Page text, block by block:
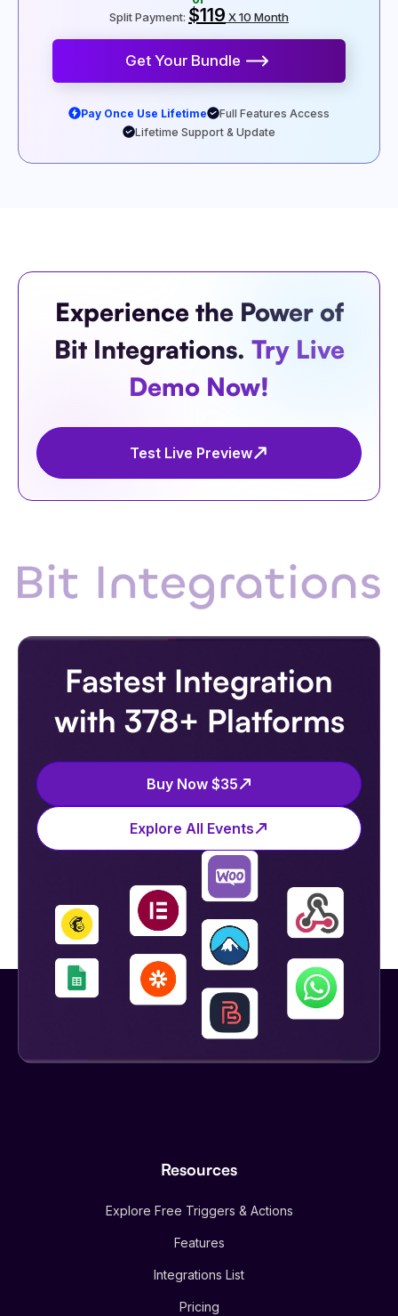
Split Payment: $119 X 10 Month
Get Your Bundle
Pay Once Use Lifetime
Full Features Access
Lifetime Support & Update
Experience the Power of
Bit Integrations. Try Live
Demo Now!
Test Live Preview
Fastest Integration
with 378+ Platforms
Buy Now $35
Explore All Events
Resources
Explore Free Triggers & Actions
Features
Integrations List
Pricing